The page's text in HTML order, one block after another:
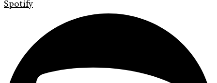
Spotify